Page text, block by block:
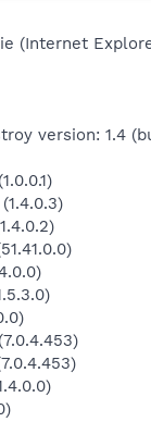
(Internet
version: 1.4